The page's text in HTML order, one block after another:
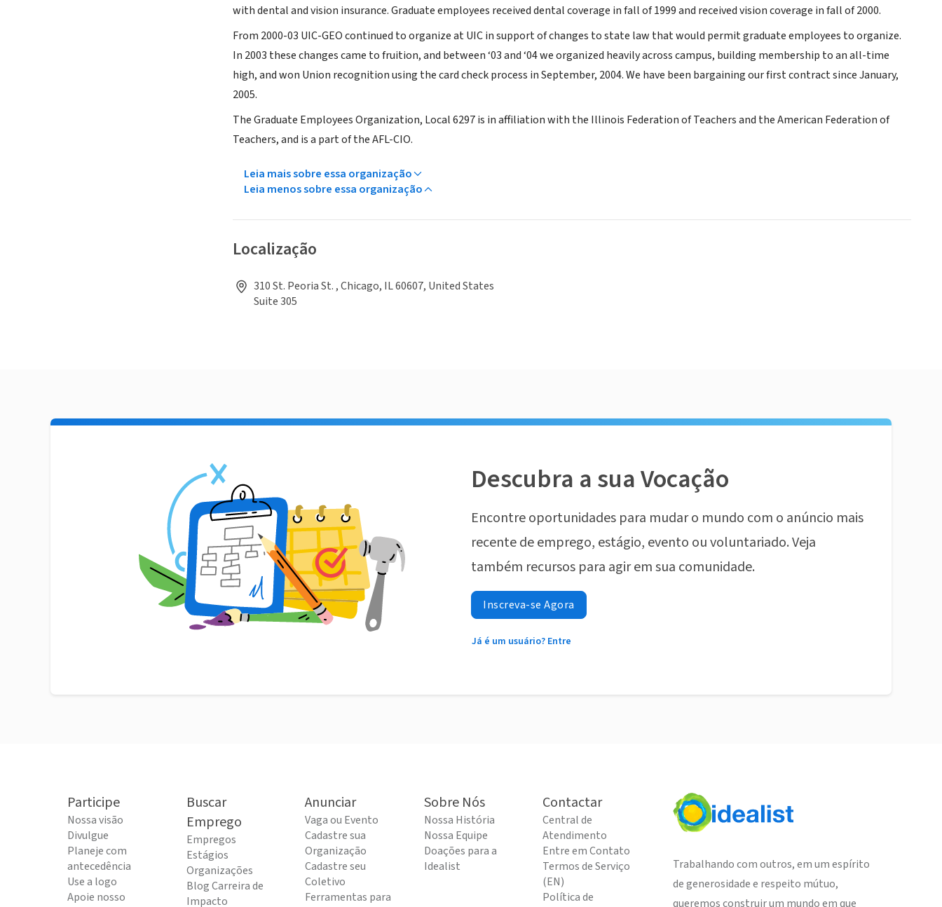
with dental and vision insurance. Graduate employees received dental coverage in fall of 1999 and received vision coverage in fall of 2000.
From 2000-03 UIC-GEO continued to organize at UIC in support of changes to state law that would permit graduate employees to organize.
In 2003 these changes came to fruition, and between ‘03 and ‘04 we organized heavily across campus, building membership to an all-time
high, and won Union recognition using the card check process in September, 2004. We have been bargaining our first contract since January,
2005.
The Graduate Employees Organization, Local 6297 is in affiliation with the Illinois Federation of Teachers and the American Federation of
Teachers, and is a part of the AFL-CIO.
Leia mais sobre essa organização
Leia menos sobre essa organização
Localização
310 St. Peoria St. , Chicago, IL 60607, United States
Suite 305
Descubra a sua Vocação
Encontre oportunidades para mudar o mundo com o anúncio mais
recente de emprego, estágio, evento ou voluntariado. Veja
também recursos para agir em sua comunidade.
Inscreva-se Agora
Já é um usuário? Entre
Participe
Nossa visão
Divulgue
Planeje com
antecedência
Use a logo
Apoie nosso
Buscar
Emprego
Empregos
Estágios
Organizações
Blog Carreira de
Impacto
Anunciar
Vaga ou Evento
Cadastre sua
Organização
Cadastre seu
Coletivo
Ferramentas para
Sobre Nós
Nossa História
Nossa Equipe
Doações para a
Idealist
Contactar
Central de
Atendimento
Entre em Contato
Termos de Serviço
(EN)
Política de
Trabalhando com outros, em um espírito
de generosidade e respeito mútuo,
queremos construir um mundo em que